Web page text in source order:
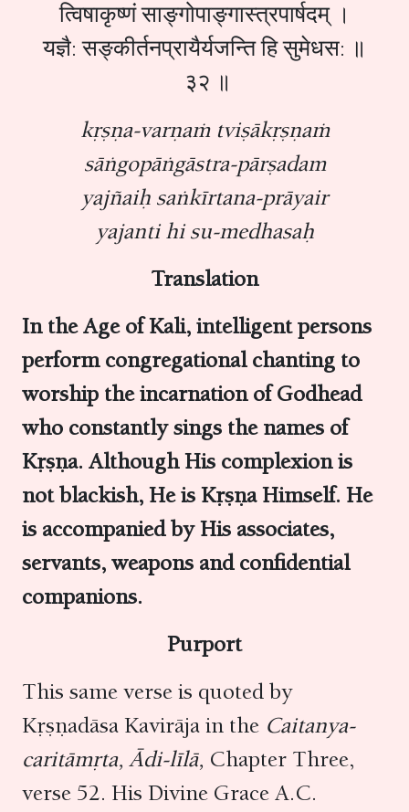
त्विषाकृष्णं साङ्गोपाङ्गास्त्रपार्षदम् ।
यज्ञै: सङ्कीर्तनप्रायैर्यजन्ति हि सुमेधस: ॥
३२ ॥
kṛṣṇa-varṇaṁ tviṣākṛṣṇaṁ
sāṅgopāṅgāstra-pārṣadam
yajñaiḥ saṅkīrtana-prāyair
yajanti hi su-medhasaḥ
Translation
In the Age of Kali, intelligent persons
perform congregational chanting to
worship the incarnation of Godhead
who constantly sings the names of
Kṛṣṇa. Although His complexion is
not blackish, He is Kṛṣṇa Himself. He
is accompanied by His associates,
servants, weapons and confidential
companions.
Purport
This same verse is quoted by
Kṛṣṇadāsa Kavirāja in the Caitanya-
caritāmṛta, Ādi-līlā, Chapter Three,
verse 52. His Divine Grace A.C.